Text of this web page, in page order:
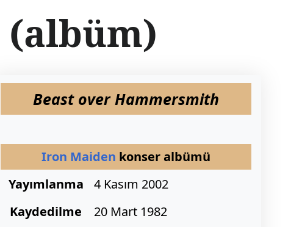
(albüm)
Beast over Hammersmith
Iron Maiden konser albümü
Yayımlanma
4 Kasım 2002
Kaydedilme
20 Mart 1982